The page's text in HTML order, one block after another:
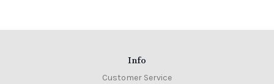
Info
Customer Service